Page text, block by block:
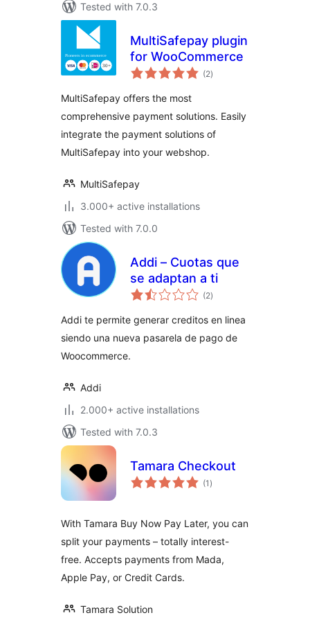
Tested with 7.0.3
MultiSafepay plugin
for WooCommerce
(2total
ratings
)
MultiSafepay offers the most
comprehensive payment solutions. Easily
integrate the payment solutions of
MultiSafepay into your webshop.
MultiSafepay
3.000+ active installations
Tested with 7.0.0
Addi – Cuotas que
se adaptan a ti
(2total
ratings
)
Addi te permite generar creditos en linea
siendo una nueva pasarela de pago de
Woocommerce.
Addi
2.000+ active installations
Tested with 7.0.3
Tamara Checkout
(1 total
ratings
)
With Tamara Buy Now Pay Later, you can
split your payments – totally interest-
free. Accepts payments from Mada,
Apple Pay, or Credit Cards.
Tamara Solution